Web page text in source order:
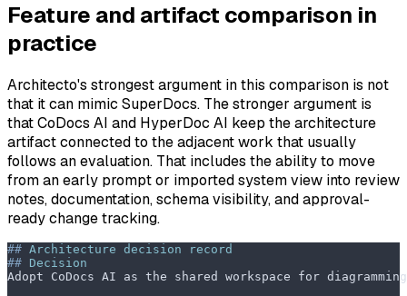
Feature and artifact comparison in
practice
Architecto's strongest argument in this comparison is not
that it can mimic SuperDocs. The stronger argument is
that CoDocs AI and HyperDoc AI keep the architecture
artifact connected to the adjacent work that usually
follows an evaluation. That includes the ability to move
from an early prompt or imported system view into review
notes, documentation, schema visibility, and approval-
ready change tracking.
## Architecture decision record
## Decision
Adopt CoDocs AI as the shared workspace for